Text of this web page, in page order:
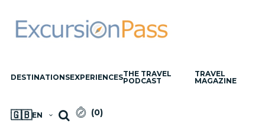
DESTINATIONSEXPERIENCESTHE TRAVEL
PODCAST
TRAVEL
MAGAZINE
🇬🇧EN (0)